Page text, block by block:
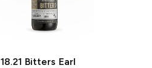
18.21 Bitters Earl